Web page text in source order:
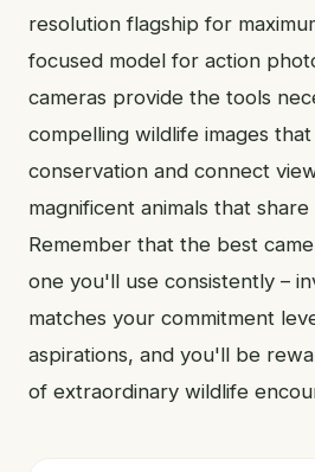
resolution flagship for
focused model for action
cameras provide the tools
compelling wildlife images
conservation and connect
magnificent animals that
Remember that the best
one you'll use consistently –
matches your commitment
aspirations, and you'll be
of extraordinary wildlife